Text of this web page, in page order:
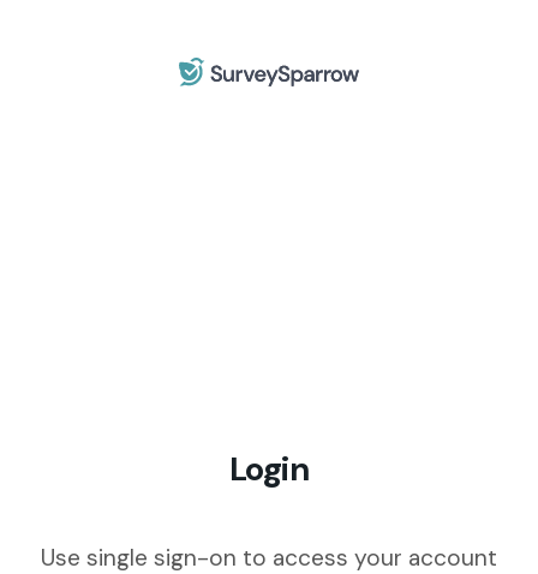
Login
Use single sign-on to access your account